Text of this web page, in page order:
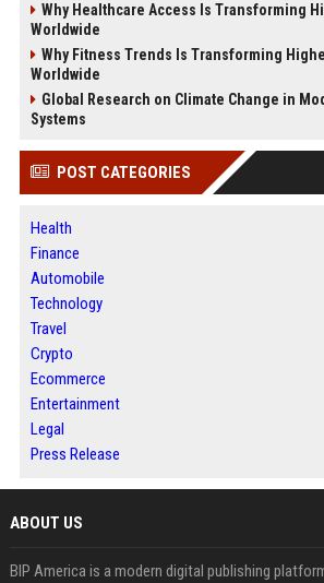
Why Healthcare Access Is Transforming
Worldwide
Why Fitness Trends Is Transforming
Worldwide
Global Research on Climate Change in
Systems
POST CATEGORIES
Health
Finance
Automobile
Technology
Travel
Crypto
Ecommerce
Entertainment
Legal
Press Release
ABOUT US
BIP America is a modern digital publishing